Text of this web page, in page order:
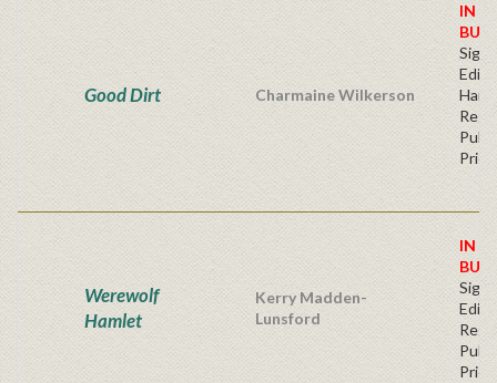
Good Dirt Charmaine Wilkerson
IN
BUY
Price
Werewolf
Hamlet
Kerry Madden-
Lunsford
IN
BUY
Price